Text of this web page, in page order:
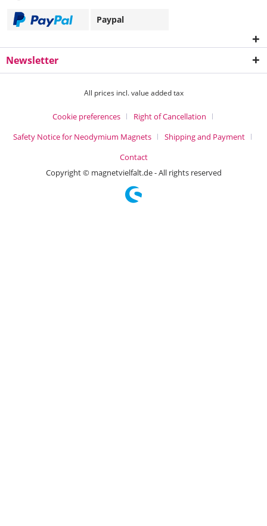
Paypal
Newsletter
All prices incl. value added tax
Cookie preferences
Right of Cancellation
Safety Notice for Neodymium Magnets
Shipping and Payment
Contact
Copyright © magnetvielfalt.de - All rights reserved